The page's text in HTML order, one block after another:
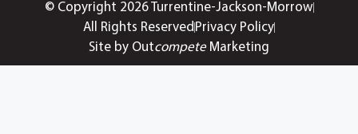
© Copyright 2026 Turrentine-Jackson-Morrow
All Rights Reserved Privacy Policy
Site by OutcompeteMarketing